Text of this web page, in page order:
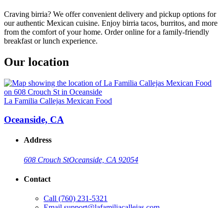
Craving birria? We offer convenient delivery and pickup options for
our authentic Mexican cuisine. Enjoy birria tacos, burritos, and more
from the comfort of your home. Order online for a family-friendly
breakfast or lunch experience.
Our location
La Familia Callejas Mexican Food
Oceanside, CA
Address
608 Crouch StOceanside, CA 92054
Contact
Call (760) 231-5321